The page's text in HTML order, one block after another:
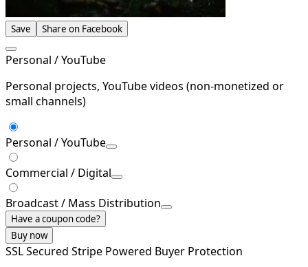
Save Share on Facebook
Personal / YouTube
Personal projects, YouTube videos (non-monetized or
small channels)
Personal / YouTube
Commercial / Digital
Broadcast / Mass Distribution
Have a coupon code?
Buy now
SSL Secured Stripe Powered Buyer Protection